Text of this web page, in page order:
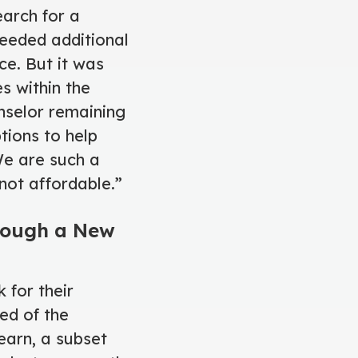
for a
additional
But it was
within the
remaining
to help
are such a
affordable.”
a New
for their
of the
a subset